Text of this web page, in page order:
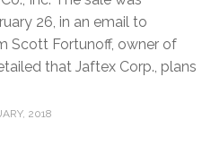
26, in an email to
Scott Fortunoff, owner of
that Jaftex Corp., plans
2018